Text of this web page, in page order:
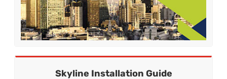
Skyline Installation Guide